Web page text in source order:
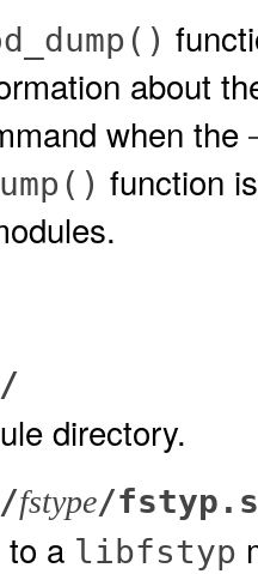
about
when the
function
directory.
fstype/
to a libfstyp